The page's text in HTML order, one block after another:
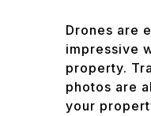
Drones are
impressive
property.
photos are
your